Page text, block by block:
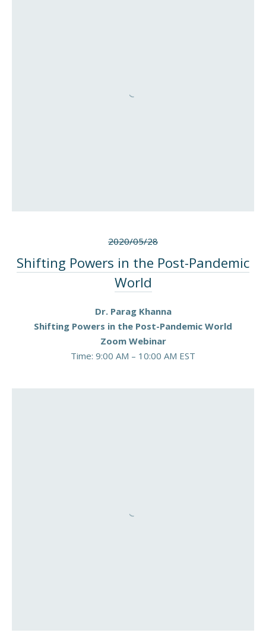
2020/05/28
Shifting Powers in the Post-Pandemic
World
Dr. Parag Khanna
Shifting Powers in the Post-Pandemic World
Zoom Webinar
Time: 9:00 AM – 10:00 AM EST